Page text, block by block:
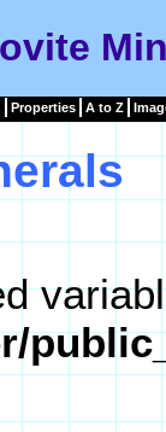
Properties A to Z